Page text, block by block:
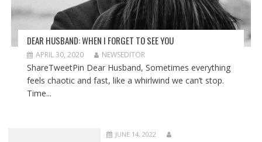
DEAR HUSBAND: WHEN I FORGET TO SEE YOU
APRIL 30, 2020 NEWSEDITOR
ShareTweetPin Dear Husband, Sometimes everything
feels chaotic and fast, like a whirlwind we can’t stop.
Time...
JUNE 14, 2022